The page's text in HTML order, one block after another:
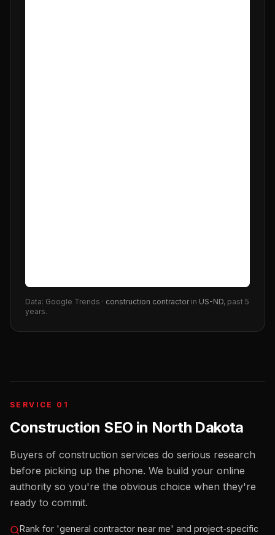
Data: Google Trends · construction contractorin US-ND, past 5
years.
SERVICE 01
Construction SEO in North Dakota
Buyers of construction services do serious research
before picking up the phone. We build your online
authority so you're the obvious choice when they're
ready to commit.
Rank for 'general contractor near me' and project-specific